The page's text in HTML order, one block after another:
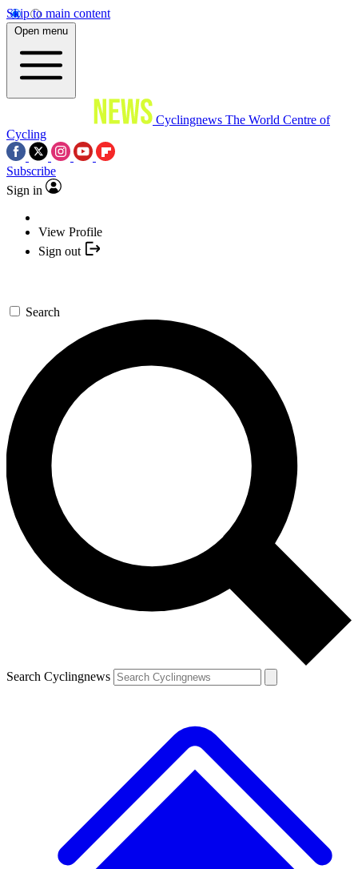
Skip to main content
Open menu
Cyclingnews The World Centre of
Cycling
Subscribe
Sign in
View Profile
Sign out
Search
Search Cyclingnews